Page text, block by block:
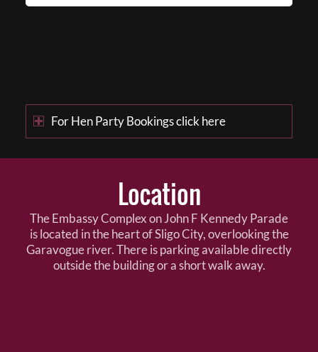
For Hen Party Bookings click here
Location
The Embassy Complex on John F Kennedy Parade
is located in the heart of Sligo City, overlooking the
Garavogue river. There is parking available directly
outside the building or a short walk away.